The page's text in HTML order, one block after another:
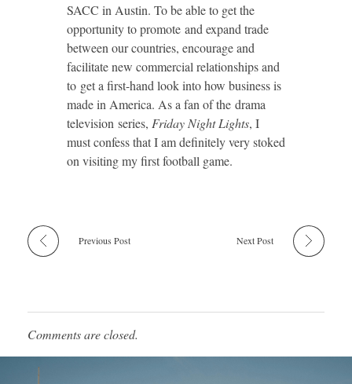
SACC in Austin. To be able to get the
opportunity to promote and expand trade
between our countries, encourage and
facilitate new commercial relationships and
to get a first-hand look into how business is
made in America. As a fan of the drama
television series, Friday Night Lights, I
must confess that I am definitely very stoked
on visiting my first football game.
Previous Post Next Post
Comments are closed.